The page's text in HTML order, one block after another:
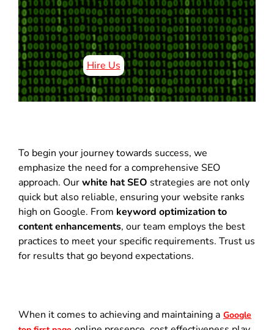
Hire Us
To begin your journey towards success, we
emphasize the need for a comprehensive SEO
approach. Ourwhite hat SEO strategies are not only
quick but also reliable, ensuring your website ranks
high on Google. From keyword optimization to
content enhancements, our team employs the best
practices to meet your specific requirements. Trust us
for results that go beyond expectations.
When it comes to achieving and maintaining a Google